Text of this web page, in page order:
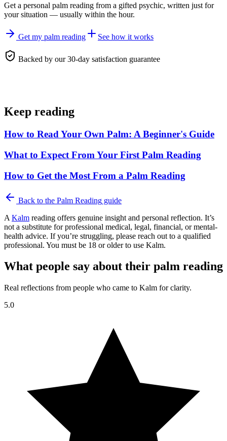
Get a personal palm reading from a gifted psychic, written just for
your situation — usually within the hour.
Get my palm reading See how it works
Backed by our 30-day satisfaction guarantee
Keep reading
How to Read Your Own Palm: A Beginner's Guide
What to Expect From Your First Palm Reading
How to Get the Most From a Palm Reading
Back to the Palm Reading guide
A Kalm reading offers genuine insight and personal reflection. It’s
not a substitute for professional medical, legal, financial, or mental-
health advice. If you’re struggling, please reach out to a qualified
professional. You must be 18 or older to use Kalm.
What people say about their palm reading
Real reflections from people who came to Kalm for clarity.
5.0